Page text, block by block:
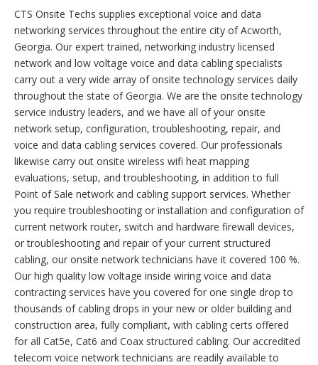
CTS Onsite Techs supplies exceptional voice and data
networking services throughout the entire city of Acworth,
Georgia. Our expert trained, networking industry licensed
network and low voltage voice and data cabling specialists
carry out a very wide array of onsite technology services daily
throughout the state of Georgia. We are the onsite technology
service industry leaders, and we have all of your onsite
network setup, configuration, troubleshooting, repair, and
voice and data cabling services covered. Our professionals
likewise carry out onsite wireless wifi heat mapping
evaluations, setup, and troubleshooting, in addition to full
Point of Sale network and cabling support services. Whether
you require troubleshooting or installation and configuration of
current network router, switch and hardware firewall devices,
or troubleshooting and repair of your current structured
cabling, our onsite network technicians have it covered 100 %.
Our high quality low voltage inside wiring voice and data
contracting services have you covered for one single drop to
thousands of cabling drops in your new or older building and
construction area, fully compliant, with cabling certs offered
for all Cat5e, Cat6 and Coax structured cabling. Our accredited
telecom voice network technicians are readily available to